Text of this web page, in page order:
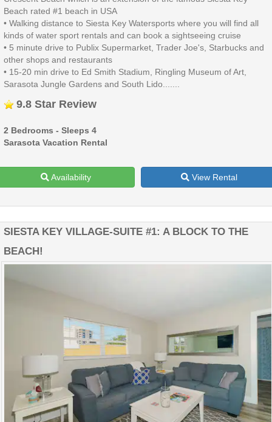
Beach rated #1 beach in USA
• Walking distance to Siesta Key Watersports where you will find all
kinds of water sport rentals and can book a sightseeing cruise
• 5 minute drive to Publix Supermarket, Trader Joe's, Starbucks and
other shops and restaurants
• 15-20 min drive to Ed Smith Stadium, Ringling Museum of Art,
Sarasota Jungle Gardens and South Lido.......
9.8 Star Review
2 Bedrooms - Sleeps 4
Sarasota Vacation Rental
Availability View Rental
SIESTA KEY VILLAGE-SUITE #1: A BLOCK TO THE
BEACH!